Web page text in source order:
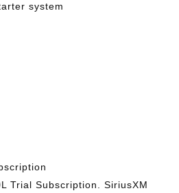
system
Trial Subscription. SiriusXM